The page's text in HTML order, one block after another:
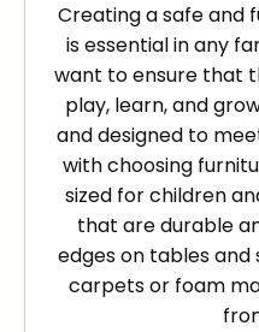
Creating a safe and
is essential in any
want to ensure that
play, learn, and
and designed to
with choosing
sized for children
that are durable
edges on tables
carpets or foam